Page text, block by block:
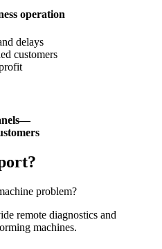
operation
delays
customers
problem?
remote diagnostics and
machines.